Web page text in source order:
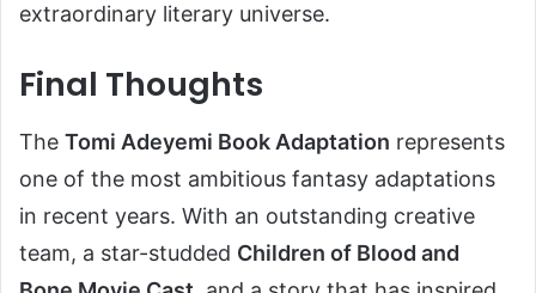
extraordinary literary universe.
Final Thoughts
The Tomi Adeyemi Book Adaptation represents
one of the most ambitious fantasy adaptations
in recent years. With an outstanding creative
team, a star-studded Children of Blood and